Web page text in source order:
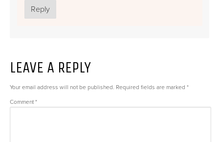
Reply
LEAVE A REPLY
Your email address will not be published. Required fields are marked *
Comment *